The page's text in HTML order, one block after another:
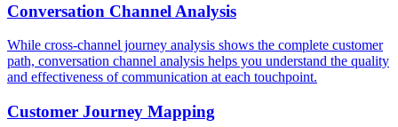
Conversation Channel Analysis
While cross-channel journey analysis shows the complete customer
path, conversation channel analysis helps you understand the quality
and effectiveness of communication at each touchpoint.
Customer Journey Mapping